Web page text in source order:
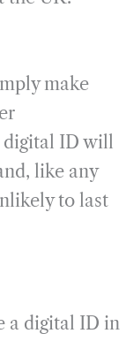
make
digital ID will
like any
to last
a digital ID in